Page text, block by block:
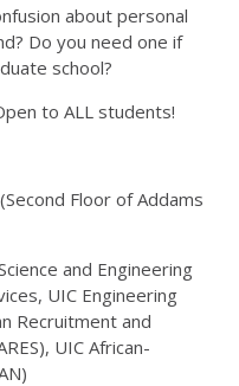
about personal
Do you need one if
school?
to ALL students!
Floor of Addams
and Engineering
UIC Engineering
Recruitment and
UIC African-